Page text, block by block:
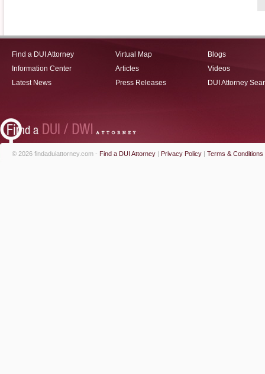
Find a DUI Attorney
Information Center
Latest News
Virtual Map
Articles
Press Releases
Blogs
Videos
DUI Attorney
© 2026 findaduiattorney.com - Find a DUI Attorney | Privacy Policy | Terms & Conditions